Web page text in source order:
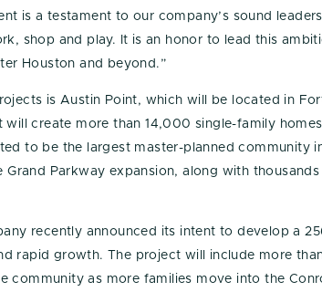
is a testament to our company’s sound
shop and play. It is an honor to lead this
Houston and beyond.”
is Austin Point, which will be located in
will create more than 14,000 single-family
to be the largest master-planned
Parkway expansion, along with
recently announced its intent to develop a
rapid growth. The project will include more
community as more families move into the